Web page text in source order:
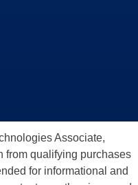
Associate,
from qualifying purchases
for informational and